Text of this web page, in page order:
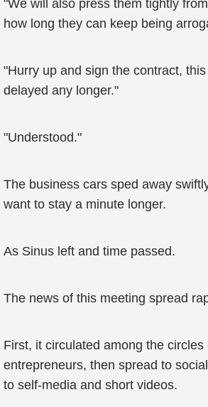
"We will also press them tightly
how long they can keep being
"Hurry up and sign the contract, this
delayed any longer."
"Understood."
The business cars sped away
want to stay a minute longer.
As Sinus left and time passed.
The news of this meeting spread
First, it circulated among the circles
entrepreneurs, then spread to
to self-media and short videos.